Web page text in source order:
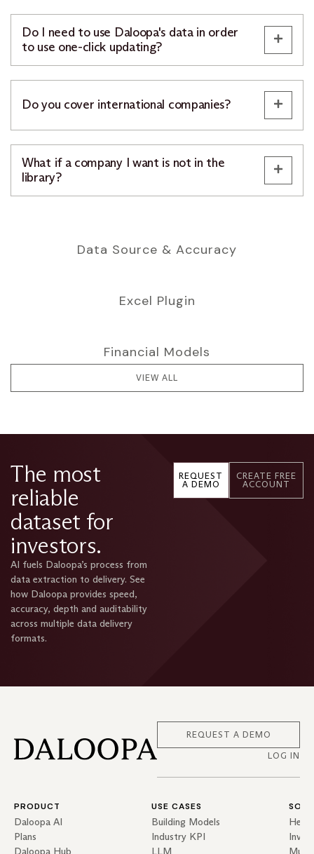
Data Source & Accuracy
Excel Plugin
Financial Models
Do I need to use Daloopa's data in order
to use one-click updating?
Do you cover international companies?
What if a company I want is not in the
library?
VIEW ALL
The most
reliable
dataset for
investors.
AI fuels Daloopa’s process from
data extraction to delivery. See
how Daloopa provides speed,
accuracy, depth and auditability
across multiple data delivery
formats.
REQUEST
A DEMO
CREATE FREE
ACCOUNT
LOG IN
REQUEST A DEMO
PRODUCT
Daloopa AI
Plans
Daloopa Hub
USE CASES
Building Models
Industry KPI
LLM